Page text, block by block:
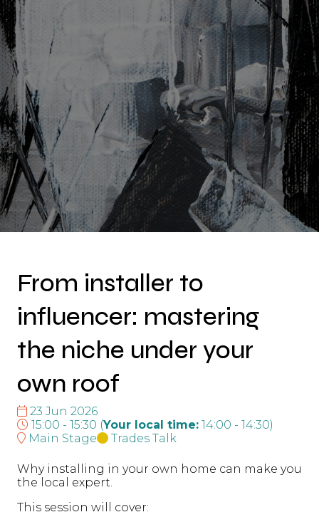
From installer to
influencer: mastering
the niche under your
own roof
23 Jun 2026
15:00 - 15:30 (Your local time: 14:00 - 14:30)
Main Stage
Trades Talk
Why installing in your own home can make you
the local expert.
This session will cover: